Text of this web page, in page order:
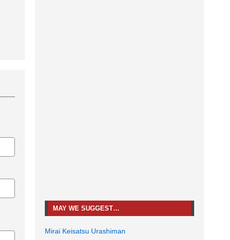
MAY WE SUGGEST…
Mirai Keisatsu Urashiman